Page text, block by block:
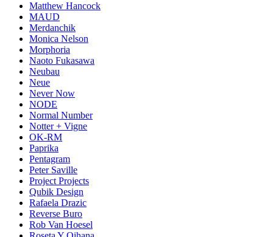
Matthew Hancock
MAUD
Merdanchik
Monica Nelson
Morphoria
Naoto Fukasawa
Neubau
Neue
Never Now
NODE
Normal Number
Notter + Vigne
OK-RM
Paprika
Pentagram
Peter Saville
Project Projects
Qubik Design
Rafaela Drazic
Reverse Buro
Rob Van Hoesel